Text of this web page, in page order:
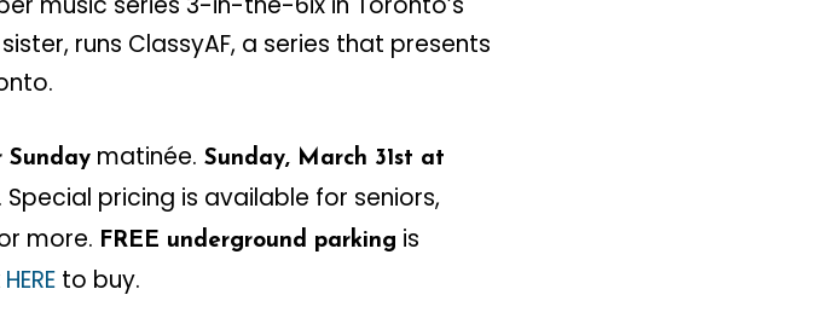
runs ClassyAF, a series that presents
Sunday matinée. Sunday, March 31st at
. Special pricing is available for seniors,
more. FREE underground parking is
HERE to buy.